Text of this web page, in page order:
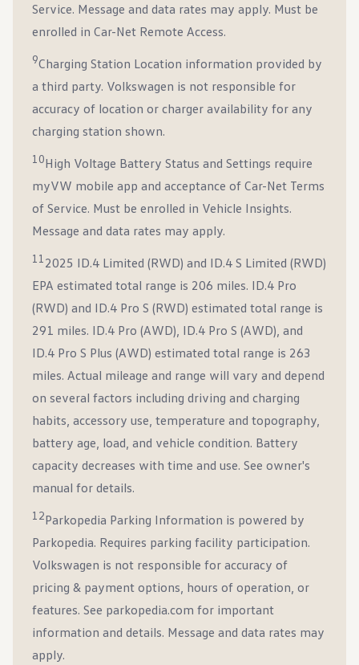
Service. Message and data rates may apply. Must be
enrolled in Car-Net Remote Access.
9Charging Station Location information provided by
a third party. Volkswagen is not responsible for
accuracy of location or charger availability for any
charging station shown.
10High Voltage Battery Status and Settings require
myVW mobile app and acceptance of Car-Net Terms
of Service. Must be enrolled in Vehicle Insights.
Message and data rates may apply.
11 2025 ID.4 Limited (RWD) and ID.4 S Limited (RWD)
EPA estimated total range is 206 miles. ID.4 Pro
(RWD) and ID.4 Pro S (RWD) estimated total range is
291 miles. ID.4 Pro (AWD), ID.4 Pro S (AWD), and
ID.4 Pro S Plus (AWD) estimated total range is 263
miles. Actual mileage and range will vary and depend
on several factors including driving and charging
habits, accessory use, temperature and topography,
battery age, load, and vehicle condition. Battery
capacity decreases with time and use. See owner's
manual for details.
12Parkopedia Parking Information is powered by
Parkopedia. Requires parking facility participation.
Volkswagen is not responsible for accuracy of
pricing & payment options, hours of operation, or
features. See parkopedia.com for important
information and details. Message and data rates may
apply.